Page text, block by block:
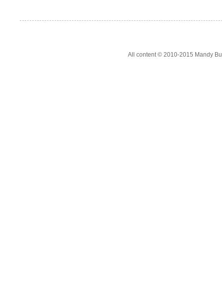
All content © 2010-2015 Mandy